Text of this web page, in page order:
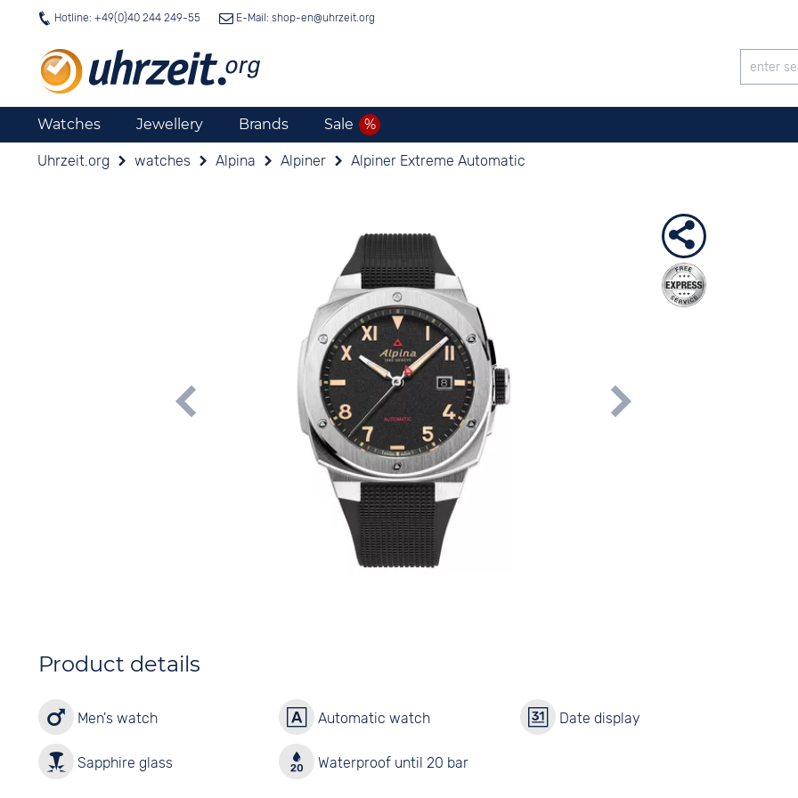
Hotline: +49(0)40 244 249-55 E-Mail: shop-en@uhrzeit.org
Watches Jewellery Brands Sale
Uhrzeit.org watches Alpina Alpiner Alpiner Extreme Automatic
Product details
Men's watch Automatic watch Date display
Sapphire glass Waterproof until 20 bar